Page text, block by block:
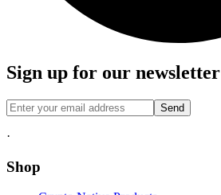
Sign up for our newsletter
Send
·
Shop